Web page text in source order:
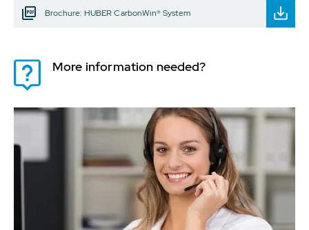
Brochure: HUBER CarbonWin® System
More information needed?